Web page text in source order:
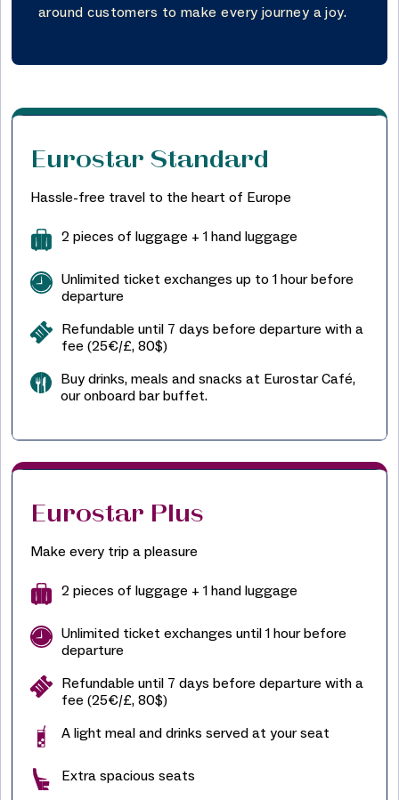
around customers to make every journey a joy.
Eurostar Standard
Hassle-free travel to the heart of Europe
2 pieces of luggage + 1 hand luggage
Unlimited ticket exchanges up to 1 hour before
departure
Refundable until 7 days before departure with a
fee (25€/£, 80$)
Buy drinks, meals and snacks at Eurostar Café,
our onboard bar buffet.
Eurostar Plus
Make every trip a pleasure
2 pieces of luggage + 1 hand luggage
Unlimited ticket exchanges until 1 hour before
departure
Refundable until 7 days before departure with a
fee (25€/£, 80$)
A light meal and drinks served at your seat
Extra spacious seats